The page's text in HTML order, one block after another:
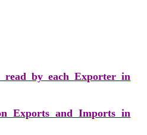
read by each Exporter in
Exports and Imports in